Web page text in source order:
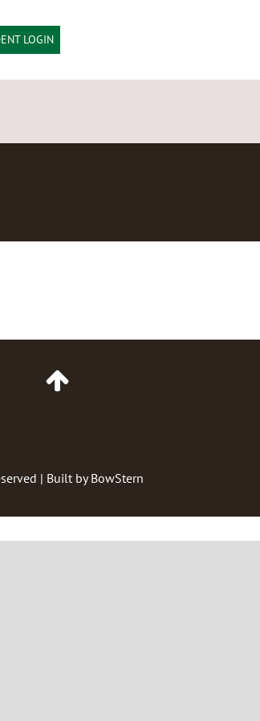
LOGIN
| Built byBowStern